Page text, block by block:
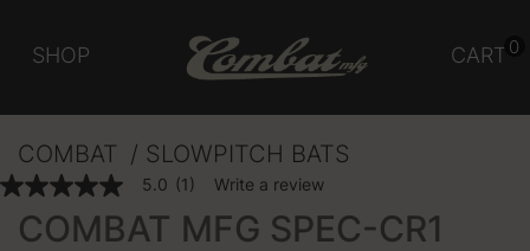
SHOP CART 0
COMBAT SLOWPITCH BATS
5 out of 5 Customer Rating
5.0
out
5.0 (1) Write a review
COMBAT MFG SPEC-CR1